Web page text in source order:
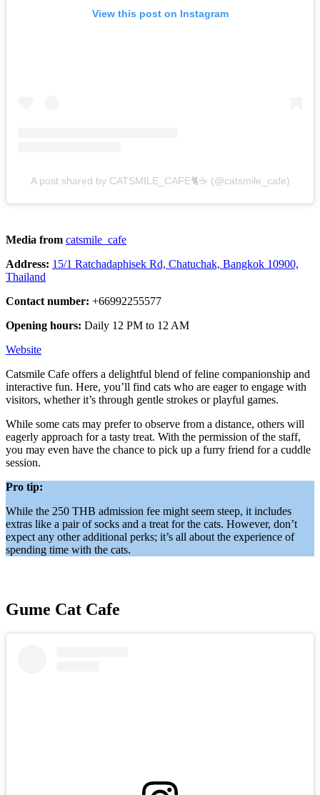
View this post on Instagram
A post shared by CATSMILE_CAFE🐈☕️ (@catsmile_cafe)
Media from catsmile_cafe
Address: 15/1 Ratchadaphisek Rd, Chatuchak, Bangkok 10900,
Thailand
Contact number: +66992255577
Opening hours: Daily 12 PM to 12 AM
Website
Catsmile Cafe offers a delightful blend of feline companionship and
interactive fun. Here, you’ll find cats who are eager to engage with
visitors, whether it’s through gentle strokes or playful games.
While some cats may prefer to observe from a distance, others will
eagerly approach for a tasty treat. With the permission of the staff,
you may even have the chance to pick up a furry friend for a cuddle
session.
Pro tip:
While the 250 THB admission fee might seem steep, it includes
extras like a pair of socks and a treat for the cats. However, don’t
expect any other additional perks; it’s all about the experience of
spending time with the cats.
Gume Cat Cafe